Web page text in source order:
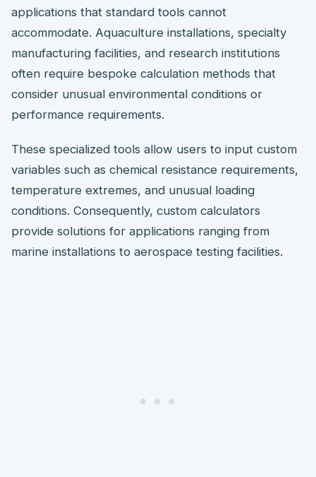
applications that standard tools cannot
accommodate. Aquaculture installations, specialty
manufacturing facilities, and research institutions
often require bespoke calculation methods that
consider unusual environmental conditions or
performance requirements.
These specialized tools allow users to input custom
variables such as chemical resistance requirements,
temperature extremes, and unusual loading
conditions. Consequently, custom calculators
provide solutions for applications ranging from
marine installations to aerospace testing facilities.